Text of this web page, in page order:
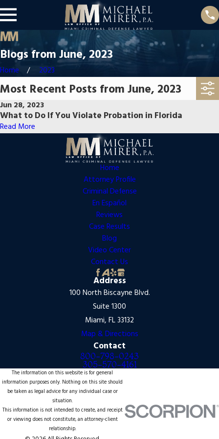
Blogs from June, 2023
Home 2023
Most Recent Posts from June, 2023
Jun 28, 2023
What to Do If You Violate Probation in Florida
Read More
Home
Attorney Profile
Criminal Defense
En Español
Reviews
Case Results
Blog
Video Center
Contact Us
Address
100 North Biscayne Blvd.
Suite 1300
Miami, FL 33132
Map & Directions
Contact
800-798-0243
305-570-4161
The information on this website is for general
information purposes only. Nothing on this site should
be taken as legal advice for any individual case or
situation.
This information is not intended to create, and receipt
or viewing does not constitute, an attorney-client
relationship.